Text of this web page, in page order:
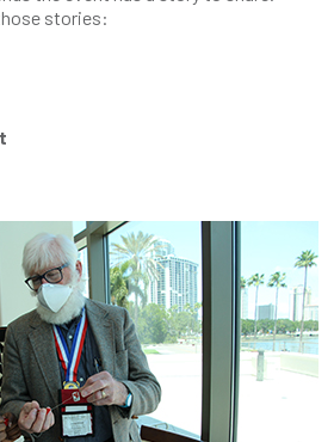
stories: